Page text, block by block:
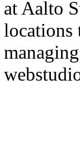
at Aalto
locations